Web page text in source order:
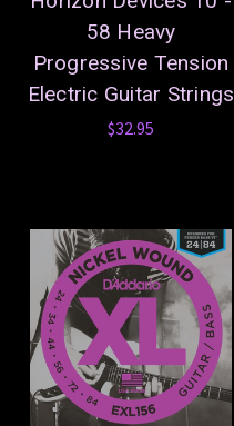
58 Heavy
Progressive Tension
Electric Guitar Strings
$32.95